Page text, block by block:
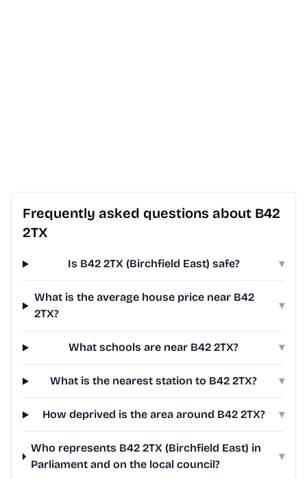
Frequently asked questions about B42
2TX
Is B42 2TX (Birchfield East) safe? ▾
What is the average house price near B42
2TX?
▾
What schools are near B42 2TX? ▾
What is the nearest station to B42 2TX? ▾
How deprived is the area around B42 2TX? ▾
Who represents B42 2TX (Birchfield East) in
Parliament and on the local council?
▾